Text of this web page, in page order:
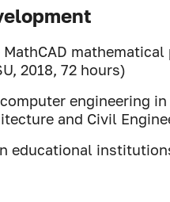
2018, 72 hours)
engineering
and Civil
educational